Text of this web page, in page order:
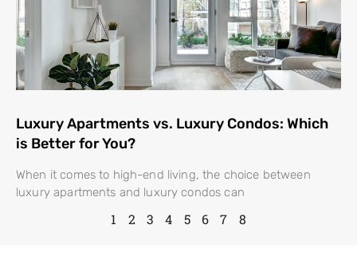
Luxury Apartments vs. Luxury Condos: Which
is Better for You?
When it comes to high-end living, the choice between
luxury apartments and luxury condos can
1 2 3 4 5 6 7 8